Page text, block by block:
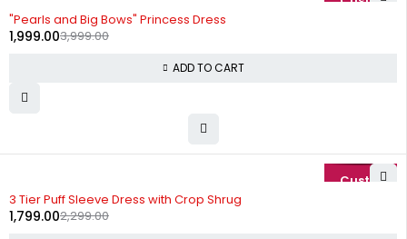
"Pearls and Big Bows" Princess Dress
3,999.00
1,999.00
ADD TO CART
3 Tier Puff Sleeve Dress with Crop Shrug
2,299.00
1,799.00